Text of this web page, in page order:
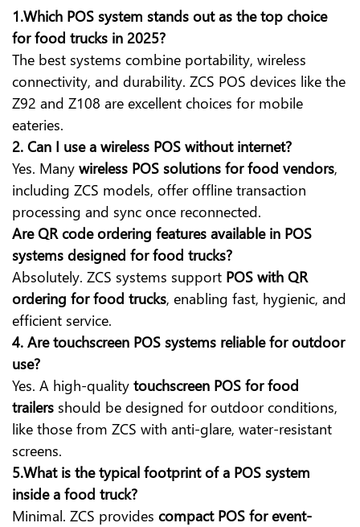
1.Which POS system stands out as the top choice
for food trucks in 2025?
The best systems combine portability, wireless
connectivity, and durability. ZCS POS devices like the
Z92 and Z108 are excellent choices for mobile
eateries.
2. Can I use a wireless POS without internet?
Yes. Many wireless POS solutions for food vendors,
including ZCS models, offer offline transaction
processing and sync once reconnected.
Are QR code ordering features available in POS
systems designed for food trucks?
Absolutely. ZCS systems support POS with QR
ordering for food trucks, enabling fast, hygienic, and
efficient service.
4. Are touchscreen POS systems reliable for outdoor
use?
Yes. A high-quality touchscreen POS for food
trailers should be designed for outdoor conditions,
like those from ZCS with anti-glare, water-resistant
screens.
5.What is the typical footprint of a POS system
inside a food truck?
Minimal. ZCS provides compact POS for event-